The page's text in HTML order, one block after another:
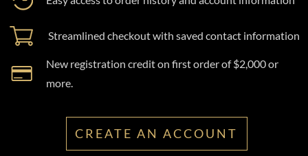
Streamlined checkout with saved contact information
New registration credit on first order of $2,000 or
more.
CREATE AN ACCOUNT